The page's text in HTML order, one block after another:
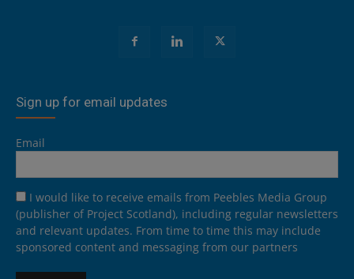
Sign up for email updates
Email
I would like to receive emails from Peebles Media Group
(publisher of Project Scotland), including regular newsletters
and relevant updates. From time to time this may include
sponsored content and messaging from our partners